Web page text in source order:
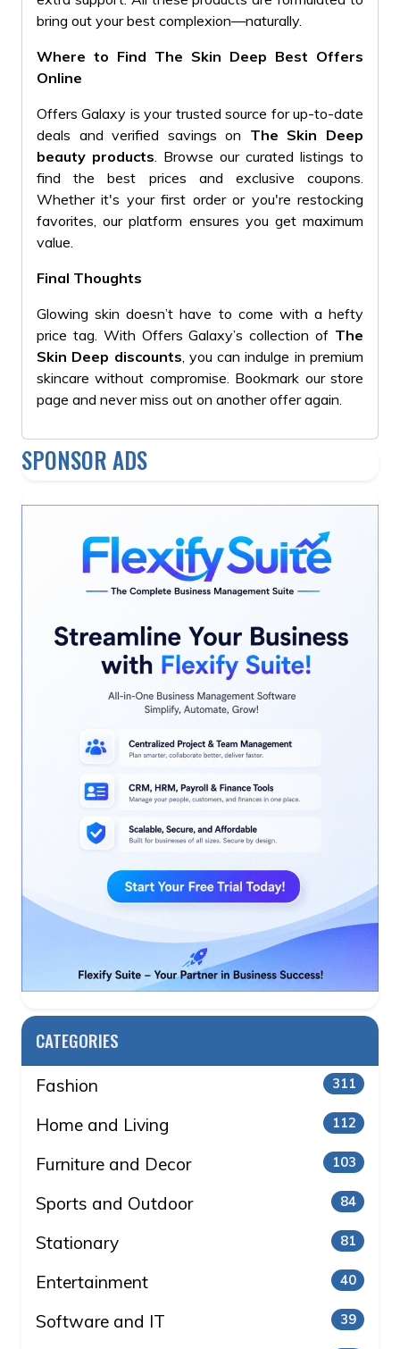
bring out your best complexion—naturally.
Where to Find The Skin Deep Best Offers
Online
Offers Galaxy is your trusted source for up-to-date
deals and verified savings on The Skin Deep
beauty products . Browse our curated listings to
find the best prices and exclusive coupons.
Whether it's your first order or you're restocking
favorites, our platform ensures you get maximum
value.
Final Thoughts
Glowing skin doesn’t have to come with a hefty
price tag. With Offers Galaxy’s collection of The
Skin Deep discounts , you can indulge in premium
skincare without compromise. Bookmark our store
page and never miss out on another offer again.
SPONSOR ADS
CATEGORIES
Fashion 311
Home and Living 112
Furniture and Decor 103
Sports and Outdoor 84
Stationary 81
Entertainment 40
Software and IT 39